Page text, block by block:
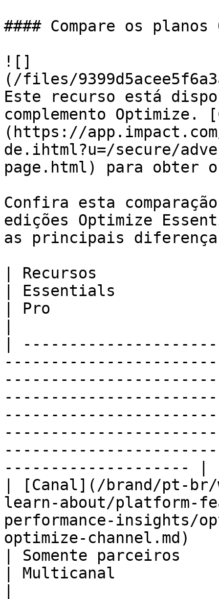
#### Compare os
![]
(/files/
Este recurso está
complemento
(https://
de.ihtml?u=/secure/
page.html) para obter o
Confira esta
edições Optimize
as principais
| Recursos
| Essentials
| Pro
|
-------------------- |
| [Canal](/brand/pt-
learn-about/platform-
performance-insights/
optimize-channel.md)
| Somente parceiros
| Multicanal